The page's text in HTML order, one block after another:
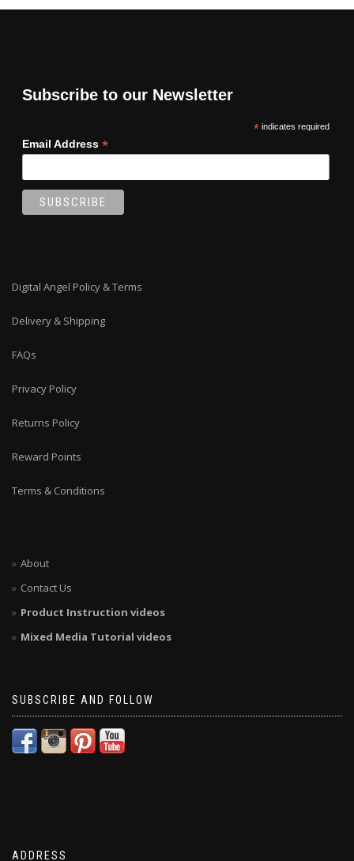
Subscribe to our Newsletter
*indicates required
Email Address *
Digital Angel Policy & Terms
Delivery & Shipping
FAQs
Privacy Policy
Returns Policy
Reward Points
Terms & Conditions
About
Contact Us
Product Instruction videos
Mixed Media Tutorial videos
SUBSCRIBE AND FOLLOW
ADDRESS